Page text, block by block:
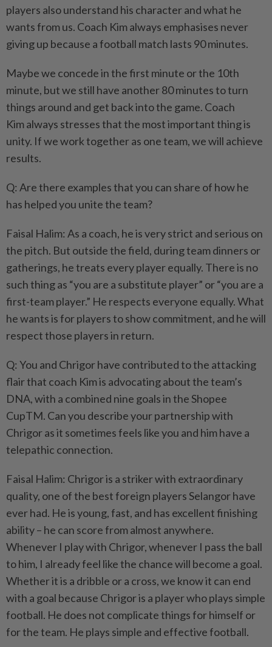
players also understand his character and what he
wants from us. Coach Kim always emphasises never
giving up because a football match lasts 90 minutes.
Maybe we concede in the first minute or the 10th
minute, but we still have another 80 minutes to turn
things around and get back into the game. Coach
Kim always stresses that the most important thing is
unity. If we work together as one team, we will achieve
results.
Q: Are there examples that you can share of how he
has helped you unite the team?
Faisal Halim: As a coach, he is very strict and serious on
the pitch. But outside the field, during team dinners or
gatherings, he treats every player equally. There is no
such thing as “you are a substitute player” or “you are a
first-team player.” He respects everyone equally. What
he wants is for players to show commitment, and he will
respect those players in return.
Q: You and Chrigor have contributed to the attacking
flair that coach Kim is advocating about the team’s
DNA, with a combined nine goals in the Shopee
CupTM. Can you describe your partnership with
Chrigor as it sometimes feels like you and him have a
telepathic connection.
Faisal Halim: Chrigor is a striker with extraordinary
quality, one of the best foreign players Selangor have
ever had. He is young, fast, and has excellent finishing
ability – he can score from almost anywhere.
Whenever I play with Chrigor, whenever I pass the ball
to him, I already feel like the chance will become a goal.
Whether it is a dribble or a cross, we know it can end
with a goal because Chrigor is a player who plays simple
football. He does not complicate things for himself or
for the team. He plays simple and effective football.